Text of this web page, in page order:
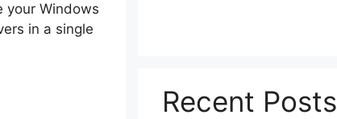
your Windows
in a single
Recent Posts